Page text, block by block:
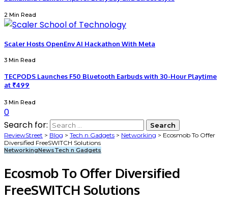
2 Min Read
Scaler Hosts OpenEnv AI Hackathon With Meta
3 Min Read
TECPODS Launches F50 Bluetooth Earbuds with 30-Hour Playtime
at ₹499
3 Min Read
0
Search for:
ReviewStreet > Blog > Tech n Gadgets > Networking > Ecosmob To Offer
Diversified FreeSWITCH Solutions
NetworkingNewsTech n Gadgets
Ecosmob To Offer Diversified
FreeSWITCH Solutions